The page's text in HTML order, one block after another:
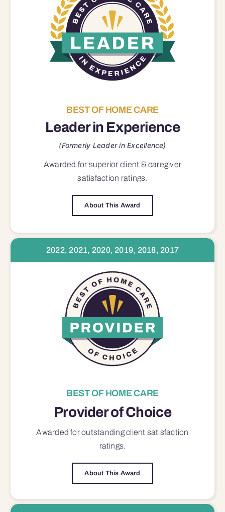
BEST OF HOME CARE
Leader in Experience
(Formerly Leader in Excellence)
Awarded for superior client & caregiver
satisfaction ratings.
About This Award
2022, 2021, 2020, 2019, 2018, 2017
BEST OF HOME CARE
Provider of Choice
Awarded for outstandingclient satisfaction
ratings.
About This Award